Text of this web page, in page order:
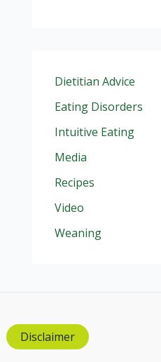
Dietitian Advice
Eating Disorders
Intuitive Eating
Media
Recipes
Video
Weaning
Disclaimer